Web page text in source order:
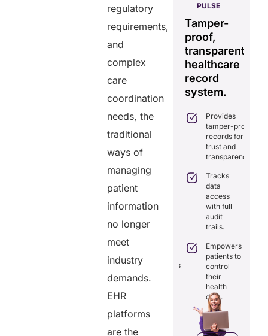
regulatory
requirements,
and
complex
care
coordination
needs, the
traditional
ways of
managing
patient
information
no longer
meet
industry
demands.
EHR
platforms
are the
management.
management
consultations.
Seamless
real-time
data
sharing
solution.
delays in
care
coordination
with real-
time
sharing.
Integrates
seamlessly
with
healthcare
redundancies
and costs.
PULSE
Tamper-
proof,
transparent
healthcare
record
system.
Provides
tamper-proof
records for
trust and
transparency.
Tracks
data
access
with full
audit
trails.
Empowers
patients to
control
their
health
data.